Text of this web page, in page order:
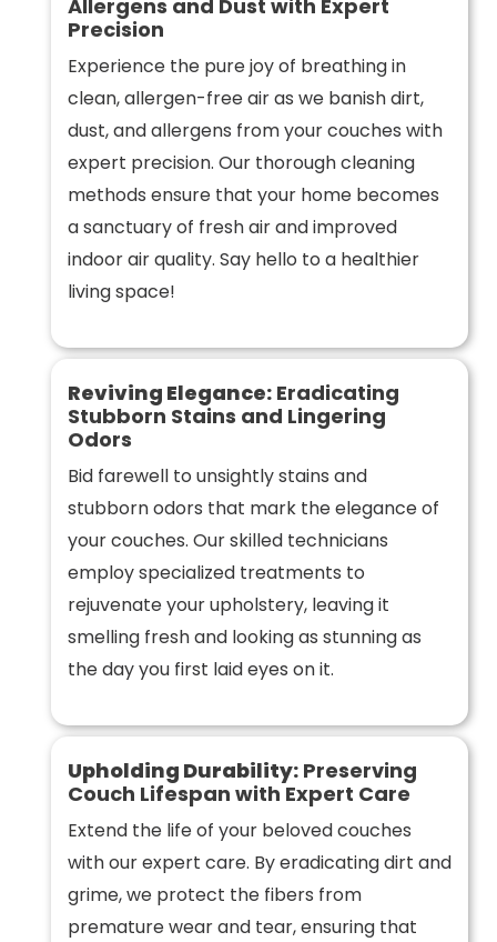
Allergens and Dust with Expert
Precision
Experience the pure joy of breathing in
clean, allergen-free air as we banish dirt,
dust, and allergens from your couches with
expert precision. Our thorough cleaning
methods ensure that your home becomes
a sanctuary of fresh air and improved
indoor air quality. Say hello to a healthier
living space!
Reviving Elegance:Eradicating
Stubborn Stains and Lingering
Odors
Bid farewell to unsightly stains and
stubborn odors that mark the elegance of
your couches. Our skilled technicians
employ specialized treatments to
rejuvenate your upholstery, leaving it
smelling fresh and looking as stunning as
the day you first laid eyes on it.
Upholding Durability:Preserving
Couch Lifespan with Expert Care
Extend the life of your beloved couches
with our expert care. By eradicating dirt and
grime, we protect the fibers from
premature wear and tear, ensuring that